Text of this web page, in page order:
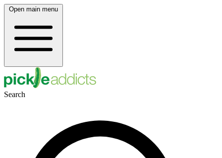
Open main menu
Search